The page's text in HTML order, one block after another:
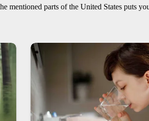
mentioned parts of the United States puts